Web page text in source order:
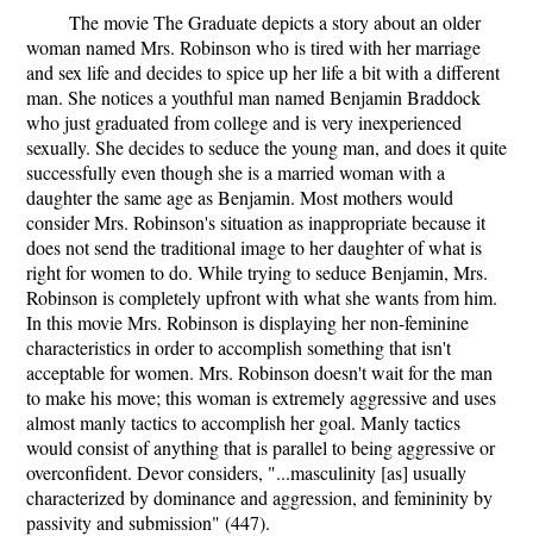
The movie The Graduate depicts a story about an older
woman named Mrs. Robinson who is tired with her marriage
and sex life and decides to spice up her life a bit with a different
man. She notices a youthful man named Benjamin Braddock
who just graduated from college and is very inexperienced
sexually. She decides to seduce the young man, and does it quite
successfully even though she is a married woman with a
daughter the same age as Benjamin. Most mothers would
consider Mrs. Robinson's situation as inappropriate because it
does not send the traditional image to her daughter of what is
right for women to do. While trying to seduce Benjamin, Mrs.
Robinson is completely upfront with what she wants from him.
In this movie Mrs. Robinson is displaying her non-feminine
characteristics in order to accomplish something that isn't
acceptable for women. Mrs. Robinson doesn't wait for the man
to make his move; this woman is extremely aggressive and uses
almost manly tactics to accomplish her goal. Manly tactics
would consist of anything that is parallel to being aggressive or
overconfident. Devor considers, "...masculinity [as] usually
characterized by dominance and aggression, and femininity by
passivity and submission" (447).